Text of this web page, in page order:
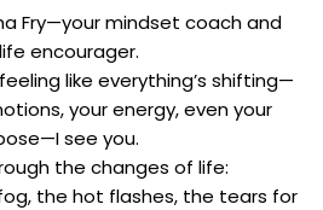
Fry—your mindset coach and
encourager.
like everything’s shifting—
your energy, even your
see you.
the changes of life:
the hot flashes, the tears for